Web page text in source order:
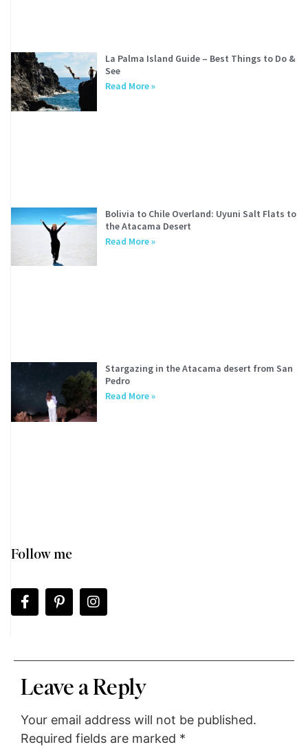
La Palma Island Guide – Best Things to Do &
See
Read More »
Bolivia to Chile Overland: Uyuni Salt Flats to
the Atacama Desert
Read More »
Stargazing in the Atacama desert from San
Pedro
Read More »
Follow me
Leave a Reply
Your email address will not be published.
Required fields are marked *